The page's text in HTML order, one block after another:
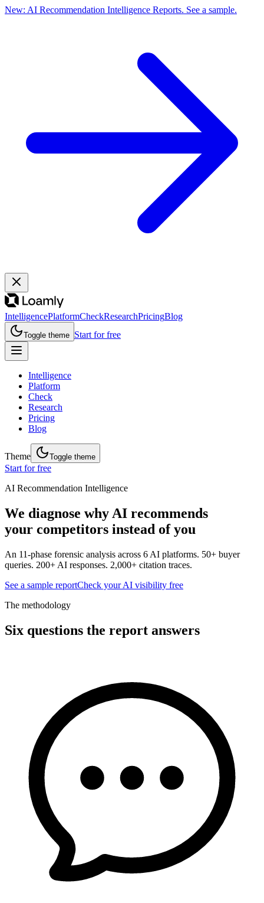
New: AI Recommendation Intelligence Reports. See a sample.
IntelligencePlatformCheckResearchPricingBlog
Toggle theme Start for free
Intelligence
Platform
Check
Research
Pricing
Blog
Theme Toggle theme
Start for free
AI Recommendation Intelligence
We diagnose why AI recommends
your competitors instead of you
An 11-phase forensic analysis across 6 AI platforms. 50+ buyer
queries. 200+ AI responses. 2,000+ citation traces.
See a sample reportCheck your AI visibility free
The methodology
Six questions the report answers